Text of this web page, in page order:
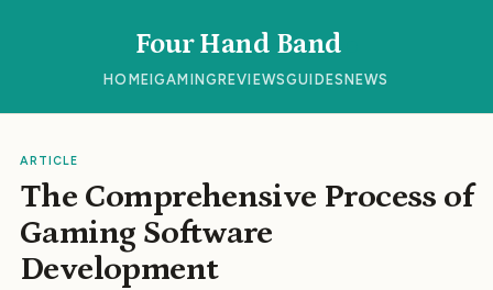
Four Hand Band
HOME IGAMING REVIEWSGUIDES NEWS
ARTICLE
The Comprehensive Process of
Gaming Software
Development